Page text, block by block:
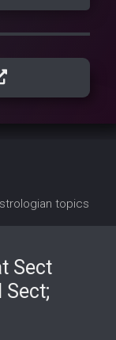
topics
Sect
Sect;